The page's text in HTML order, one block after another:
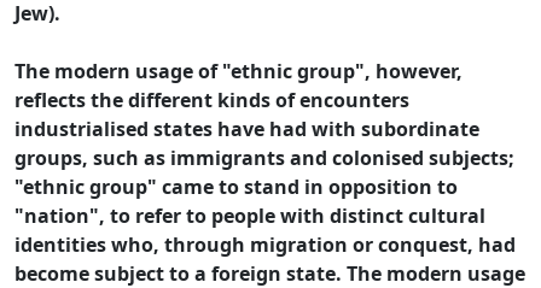
Jew).
The modern usage of "ethnic group", however,
reflects the different kinds of encounters
industrialised states have had with subordinate
groups, such as immigrants and colonised subjects;
"ethnic group" came to stand in opposition to
"nation", to refer to people with distinct cultural
identities who, through migration or conquest, had
become subject to a foreign state. The modern usage